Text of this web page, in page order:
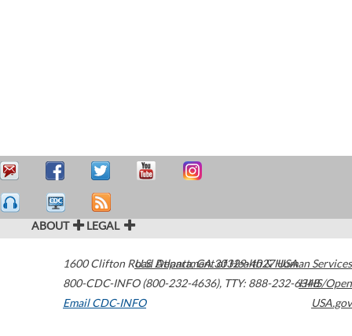
ABOUT LEGAL
1600 Clifton Road Atlanta,GA30329-4027USA
800-CDC-INFO (800-232-4636), TTY: 888-232-6348
Email CDC-INFO
U.S. Department of Health & Human Services
HHS/Open
USA.gov